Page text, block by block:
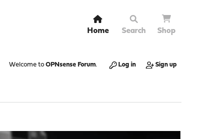
Home Search Shop
Welcome to OPNsense Forum. Log in Sign up